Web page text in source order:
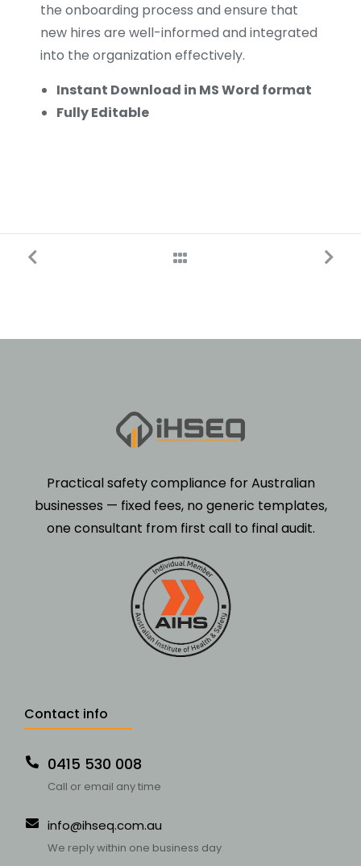
the onboarding process and ensure that
new hires are well-informed and integrated
into the organization effectively.
Instant Download in MS Word format
Fully Editable
Practical safety compliance for Australian
businesses — fixed fees, no generic templates,
one consultant from first call to final audit.
Contact info
0415 530 008
Call or email any time
info@ihseq.com.au
We reply within one business day